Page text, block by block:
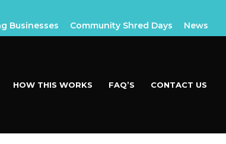
Businesses Community Shred Days News
HOW THIS WORKS FAQ’S CONTACT US